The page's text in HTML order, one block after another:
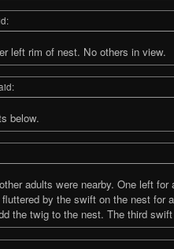
left rim of nest. No others in view.
below.
adults were nearby. One left for
by the swift on the nest for
the twig to the nest. The third